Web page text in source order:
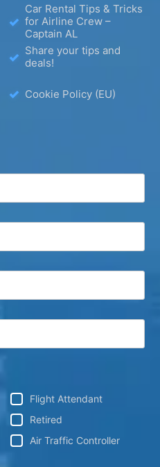
Car Rental Tips & Tricks
for Airline Crew –
Captain AL
Share your tips and
deals!
Cookie Policy (EU)
Flight Attendant
Retired
Air Traffic Controller